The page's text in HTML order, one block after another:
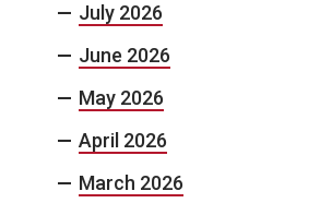
July 2026
June 2026
May 2026
April 2026
March 2026